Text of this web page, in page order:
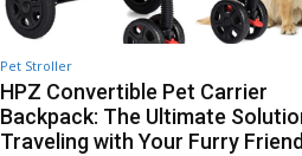
Pet Stroller
HPZ Convertible Pet Carrier
Backpack: The Ultimate
Traveling with Your Furry Friend